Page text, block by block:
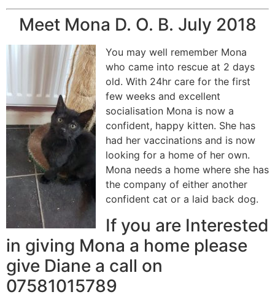
Meet Mona D. O. B. July 2018
You may well remember Mona
who came into rescue at 2 days
old. With 24hr care for the first
few weeks and excellent
socialisation Mona is now a
confident, happy kitten. She has
had her vaccinations and is now
looking for a home of her own.
Mona needs a home where she has
the company of either another
confident cat or a laid back dog.
If you are Interested
in giving Mona a home please
give Diane a call on
07581015789